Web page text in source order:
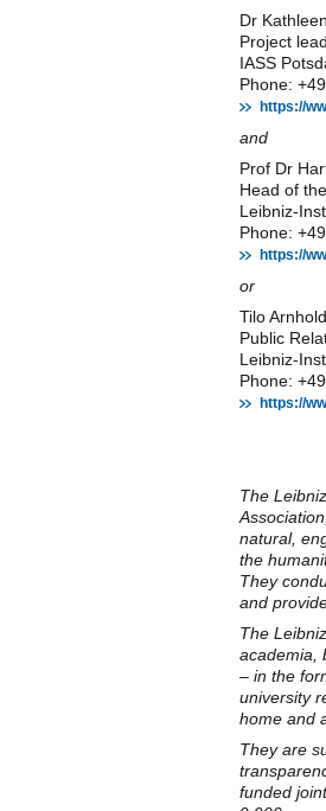
Dr
Project
IASS
Phone:
https://
and
Prof Dr
Head of
Leibniz-
Phone:
https://
or
Tilo Arnhold
Public
Leibniz-
Phone:
https://
The
natural,
the
They
and
The
academia,
– in the
university
home and
They are
funded